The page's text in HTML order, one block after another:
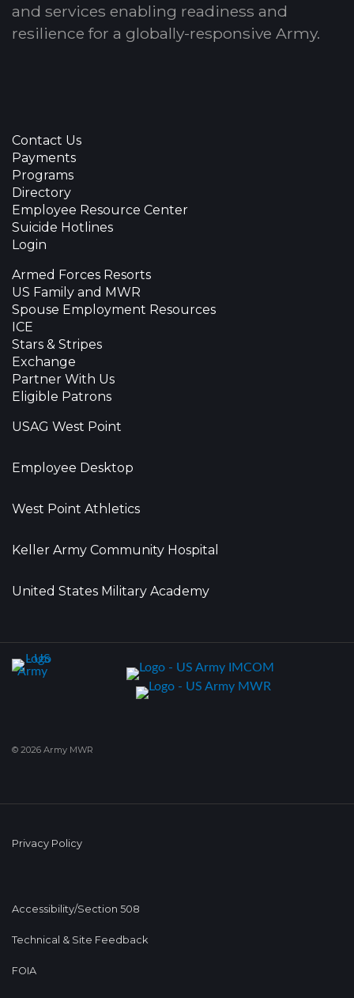
and services enabling readiness and
resilience for a globally-responsive Army.
Contact Us
Payments
Programs
Directory
Employee Resource Center
Suicide Hotlines
Login
Armed Forces Resorts
US Family and MWR
Spouse Employment Resources
ICE
Stars & Stripes
Exchange
Partner With Us
Eligible Patrons
USAG West Point
Employee Desktop
West Point Athletics
Keller Army Community Hospital
United States Military Academy
© 2026 Army MWR
Privacy Policy
Accessibility/Section 508
Technical & Site Feedback
FOIA